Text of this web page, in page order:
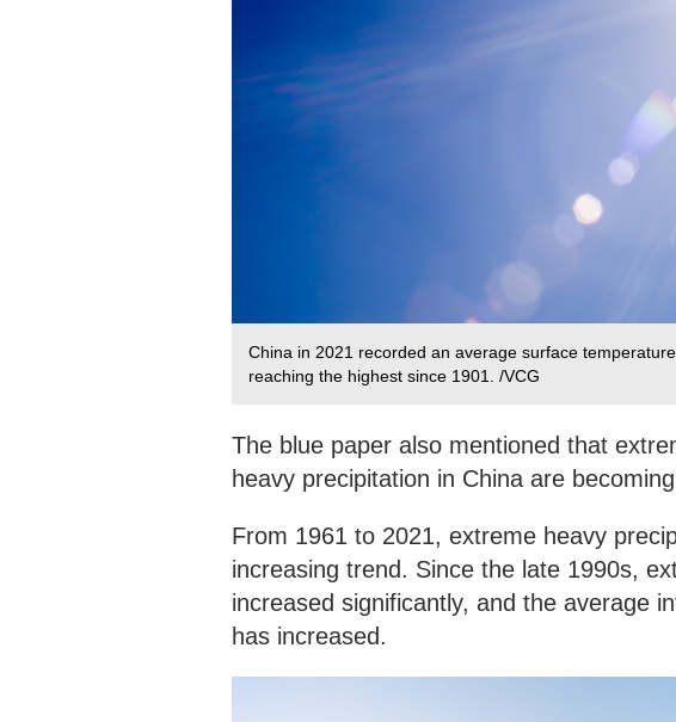
China in 2021 recorded an average surface
reaching the highest since 1901. /VCG
The blue paper also mentioned that
heavy precipitation in China are
From 1961 to 2021, extreme heavy
increasing trend. Since the late 1990s,
increased significantly, and the average
has increased.